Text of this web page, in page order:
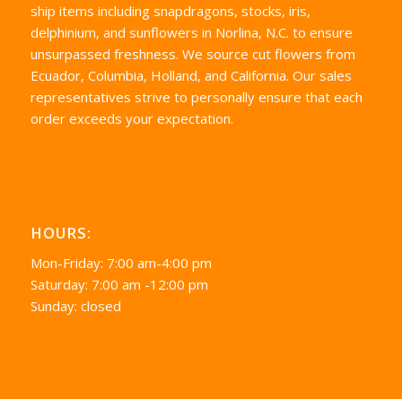
ship items including snapdragons, stocks, iris,
delphinium, and sunflowers in Norlina, N.C. to ensure
unsurpassed freshness. We source cut flowers from
Ecuador, Columbia, Holland, and California. Our sales
representatives strive to personally ensure that each
order exceeds your expectation.
HOURS:
Mon-Friday: 7:00 am-4:00 pm
Saturday: 7:00 am -12:00 pm
Sunday: closed